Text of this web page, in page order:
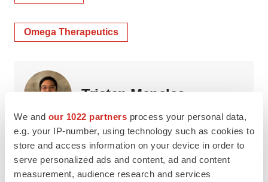
We and our 1022 partners process your personal data,
e.g. your IP-number, using technology such as cookies to
store and access information on your device in order to
serve personalized ads and content, ad and content
measurement, audience research and services
Omega Therapeutics
Tristan Manalac
Tristan isBioSpace‘s senior staff writer. Based in Metro
Manila, Tristan has more than eight years of experience
writing about medicine, biotech and science. He can be
reached attristan.manalac@biospace.com,
tristan@tristanmanalac.comor on LinkedIn.